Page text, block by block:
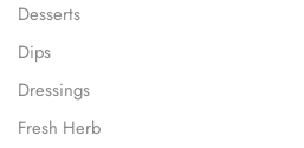
Desserts
Dips
Dressings
Fresh Herb